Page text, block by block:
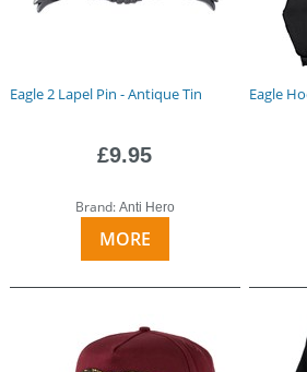
Eagle 2 Lapel Pin - Antique Tin
£9.95
Brand: Anti Hero
MORE
Eagle